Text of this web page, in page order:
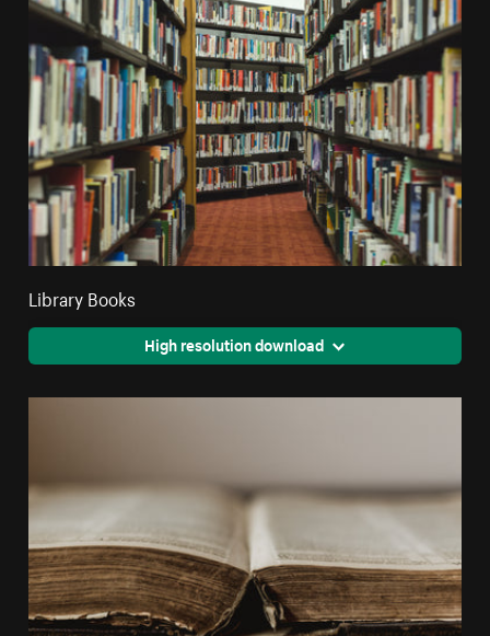
Library Books
High resolution download